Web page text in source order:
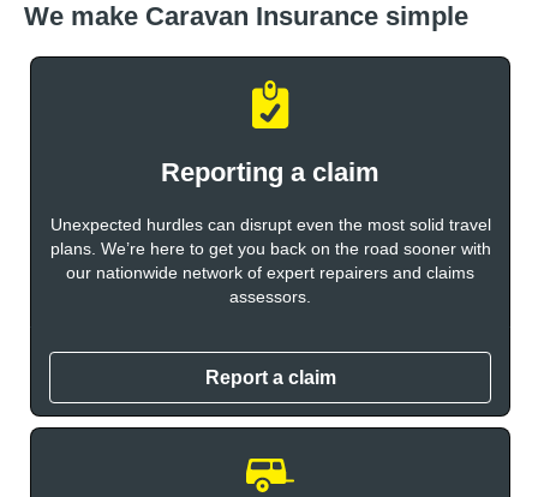
We make Caravan Insurance simple
Reporting a claim
Unexpected hurdles can disrupt even the most solid travel
plans. We’re here to get you back on the road sooner with
our nationwide network of expert repairers and claims
assessors.
Report a claim